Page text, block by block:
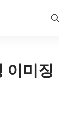
이미징